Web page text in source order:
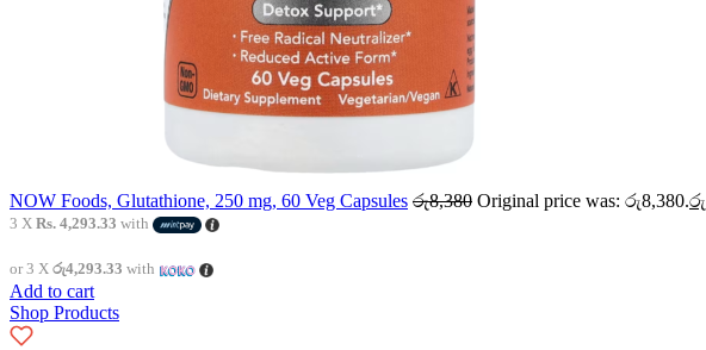
NOW Foods, Glutathione, 250 mg, 60 Veg Capsules රු8,380 Original price was: රු8,380.රු
3 X Rs. 4,293.33 with
or 3 X රු4,293.33 with
Add to cart
Shop Products